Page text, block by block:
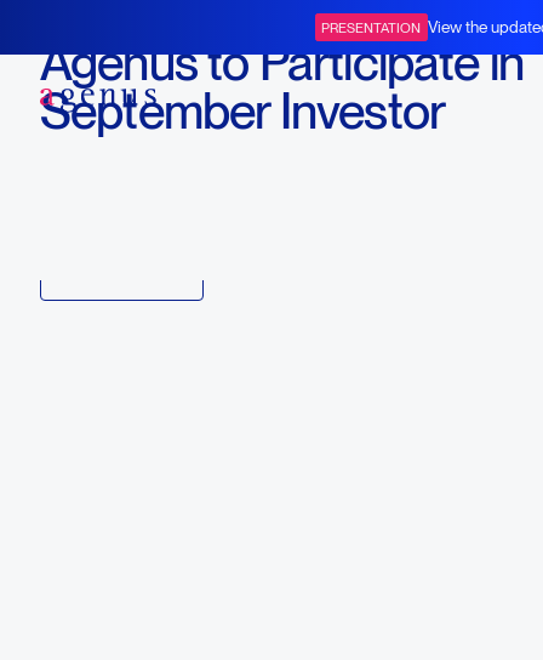
PRESENTATION View the
Agenus to Participate in
September Investor